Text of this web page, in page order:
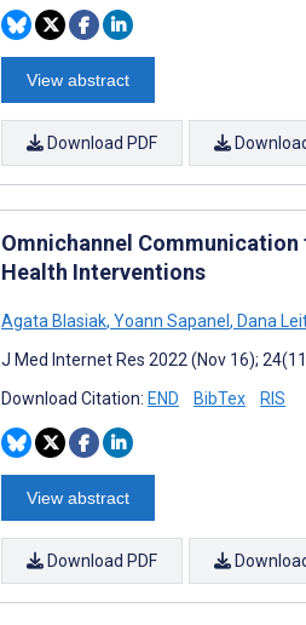
View abstract
Download PDF
Omnichannel
Health Interventions
Agata Blasiak, Yoann Sapanel, Dana
J Med Internet Res 2022 (Nov 16);
Download Citation: END BibTex RIS
View abstract
Download PDF